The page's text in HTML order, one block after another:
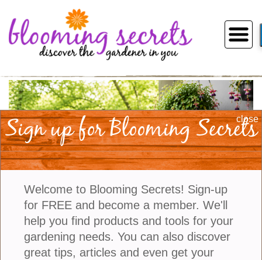
The Best Shade Loving Balcony
1 2 3
close
Sign up for Blooming Secrets
Welcome to Blooming Secrets! Sign-up
for FREE and become a member. We'll
help you find products and tools for your
gardening needs. You can also discover
great tips, articles and even get your